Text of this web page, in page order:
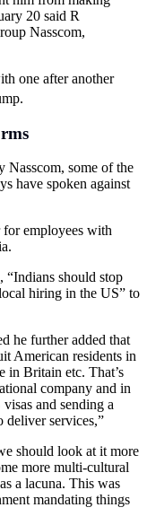
20 said R
Nasscom,
one after another
Nasscom, some of the
have spoken against
for employees with
“Indians should stop
hiring in the US” to
he further added that
American residents in
in Britain etc. That’s
company and in
and sending a
deliver services,”
should look at it more
more multi-cultural
a lacuna. This was
mandating things